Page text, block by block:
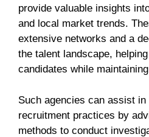
provide valuable insights
and local market trends.
extensive networks and a
the talent landscape,
candidates while
Such agencies can assist
recruitment practices by
methods to conduct